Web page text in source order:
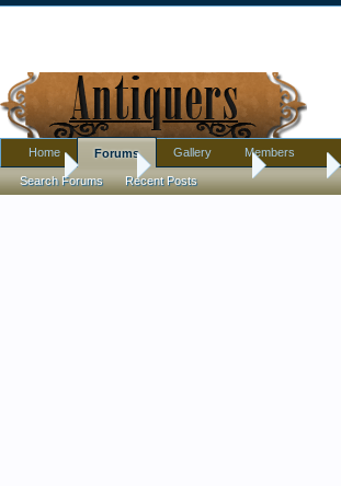
Home Antique Forums Jewelry
Home Forums
Search Forums Recent Posts
Gallery Members